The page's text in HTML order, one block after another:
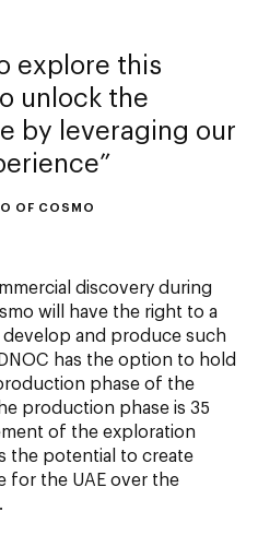
explore this
unlock the
by leveraging our
OF COSMO
discovery during
will have the right to a
and produce such
has the option to hold
phase of the
production phase is 35
of the exploration
the potential to create
for the UAE over the